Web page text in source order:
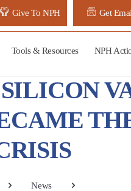
Give To NPH Get
Tools & Resources NPH
News